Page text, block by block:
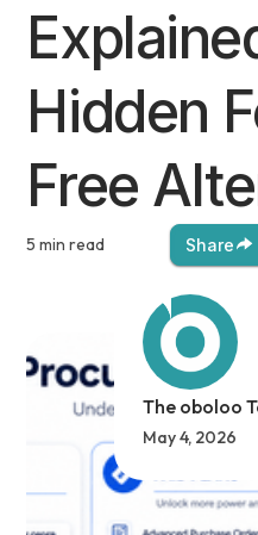
Hidden
Free
5 min read Share
The oboloo
May 4, 2026